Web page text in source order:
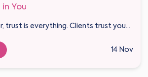
You
trust is everything. Clients trust you...
14 Nov